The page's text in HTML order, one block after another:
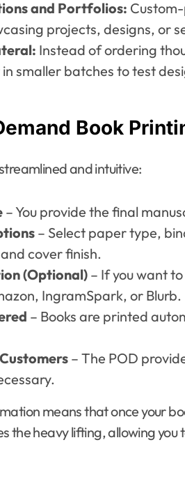
and Portfolios:
projects, designs, or
Instead of ordering
smaller batches to test
Book
and intuitive:
– You provide the final
– Select paper type,
cover finish.
(Optional) – If you want
IngramSpark, or Blurb.
– Books are printed
– The POD
means that once your
the heavy lifting, allowing